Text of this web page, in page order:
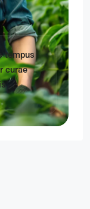
tempus
curae